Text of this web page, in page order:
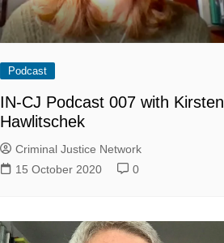
Podcast
IN-CJ Podcast 007 with Kirsten
Hawlitschek
Criminal Justice Network
15 October 2020
0